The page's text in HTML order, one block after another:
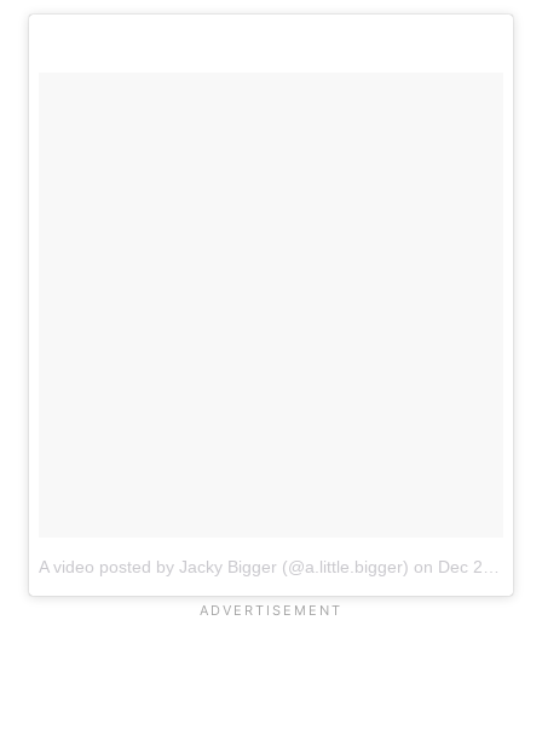
A video posted by Jacky Bigger (@a.little.bigger) on Dec 27, 2016 at 6:11pm PST